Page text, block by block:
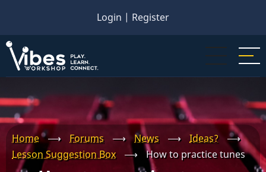
main
content
Login | Register
Home ⟶ Forums ⟶ News ⟶ Ideas?
⟶
Lesson Suggestion Box
⟶ How to practice tunes